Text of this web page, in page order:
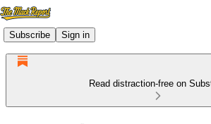
Subscribe Sign in
Read distraction-free on